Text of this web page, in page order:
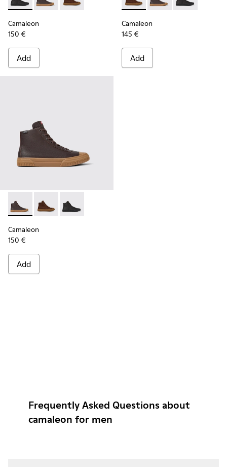
Camaleon - K300419-001 - Black leather boots for men
Camaleon - K300419-009 - Brown
Camaleon - K300419-002 - Brown leather
Camaleon
150 €
Add
Camaleon - K300419-002 -
Camaleon -Camaleon -
Camaleon
145 €
Add
Camaleon - K300419-009 - Brown
Camaleon - K300419-002 - Brown leather boots for
Camaleon - K300419-001 - Black leather
Camaleon
150 €
Add
Frequently Asked Questions about
camaleon for men